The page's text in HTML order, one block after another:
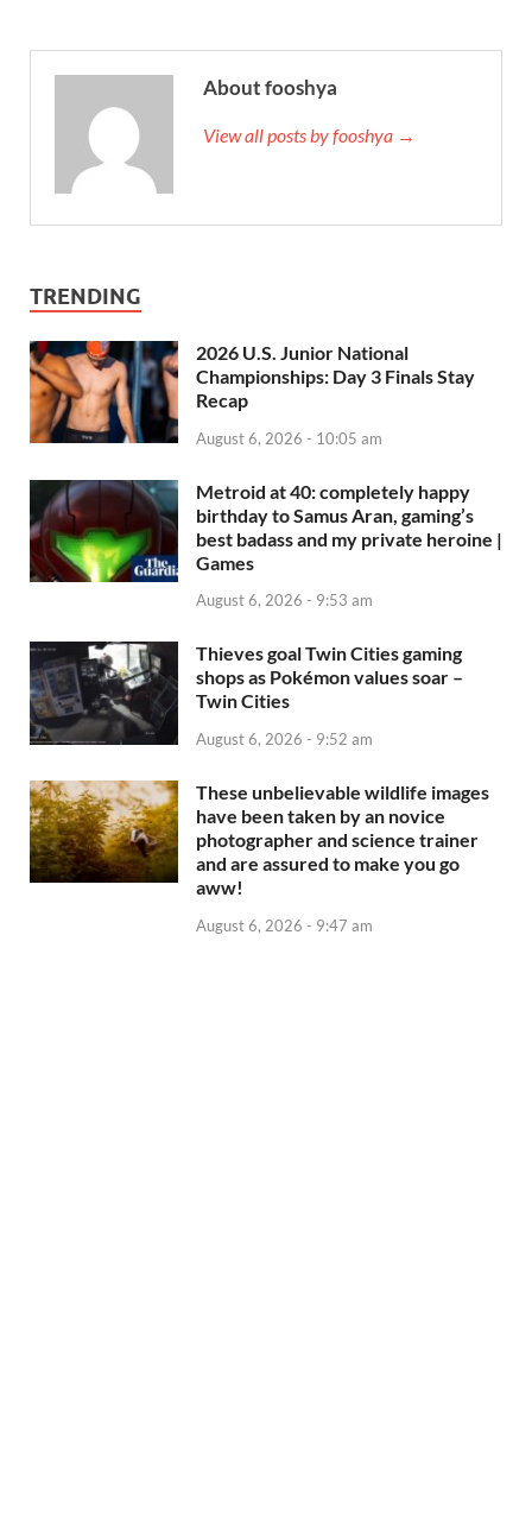
About fooshya
View all posts by fooshya →
TRENDING
2026 U.S. Junior National
Championships: Day 3 Finals Stay
Recap
August 6, 2026 - 10:05 am
Metroid at 40: completely happy
birthday to Samus Aran, gaming’s
best badass and my private heroine |
Games
August 6, 2026 - 9:53 am
Thieves goal Twin Cities gaming
shops as Pokémon values soar –
Twin Cities
August 6, 2026 - 9:52 am
These unbelievable wildlife images
have been taken by an novice
photographer and science trainer
and are assured to make you go
aww!
August 6, 2026 - 9:47 am